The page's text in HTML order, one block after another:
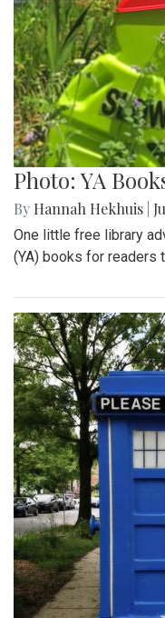
Photo: YA
By Hannah Hekhuis
One little free library
(YA) books for readers